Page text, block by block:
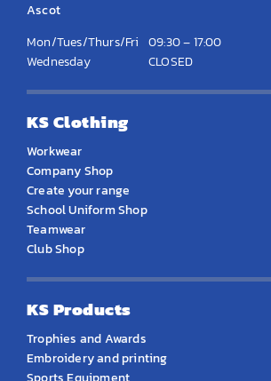
Ascot
Mon/Tues/Thurs/Fri 09:30 – 17:00
Wednesday
CLOSED
KS Clothing
Workwear
Company Shop
Create your range
School Uniform Shop
Teamwear
Club Shop
KS Products
Trophies and Awards
Embroidery and printing